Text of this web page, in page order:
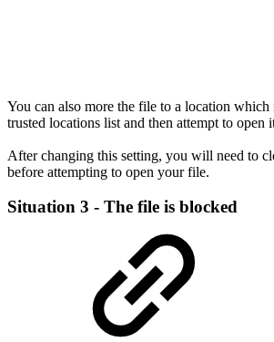
You can also more the file to a location which
trusted locations list and then attempt to open
After changing this setting, you will need to
before attempting to open your file.
Situation 3 - The file is blocked